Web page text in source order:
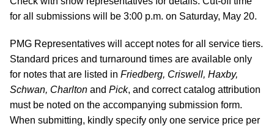
for all submissions will be 3:00 p.m. on Saturday, May 20.
PMG Representatives will accept notes for all service tiers.
Standard prices and turnaround times are available only
for notes that are listed in Friedberg, Criswell, Haxby,
Schwan, Charlton and Pick, and correct catalog attribution
must be noted on the accompanying submission form.
When submitting, kindly specify only one service price per